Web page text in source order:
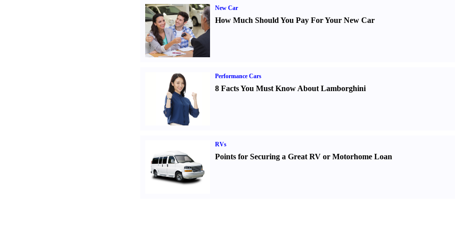
New Car
How Much Should You Pay For Your New Car
Performance Cars
8 Facts You Must Know About Lamborghini
RVs
Points for Securing a Great RV or Motorhome Loan